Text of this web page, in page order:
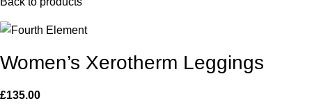
Women’s Xerotherm Leggings
£135.00